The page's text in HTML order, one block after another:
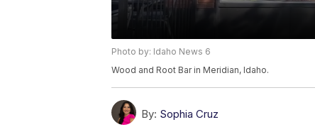
Photo by: Idaho News 6
Wood and Root Bar in Meridian, Idaho.
By: Sophia Cruz